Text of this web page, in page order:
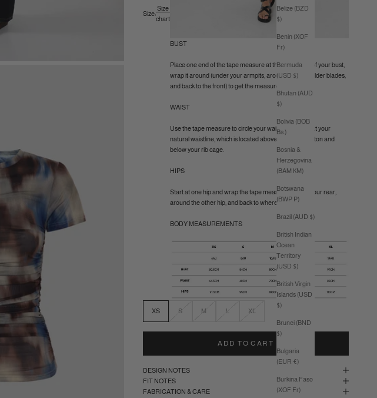
Belize (BZD
$)
Benin (XOF
Fr)
Bermuda
(USD $)
Bhutan (AUD
$)
Bolivia (BOB
Bs.)
Bosnia &
Herzegovina
(BAM КМ)
Botswana
(BWP P)
Brazil (AUD $)
British Indian
Ocean
Territory
(USD $)
British Virgin
Islands (USD
$)
Brunei (BND
$)
Bulgaria
(EUR €)
Burkina Faso
(XOF Fr)
Size:
Size
chart
BUST
Place one end of the tape measure at the fullest part of your bust,
wrap it around (under your armpits, around your shoulder blades,
and back to the front) to get the measurement.
WAIST
Use the tape measure to circle your waist (like a belt) at your
natural waistline, which is located above your belly button and
below your rib cage.
HIPS
Start at one hip and wrap the tape measure around your rear,
around the other hip, and back to where you started.
BODY MEASUREMENTS
XS S M L XL
ADD TO CART
DESIGN NOTES
FIT NOTES
FABRICATION & CARE